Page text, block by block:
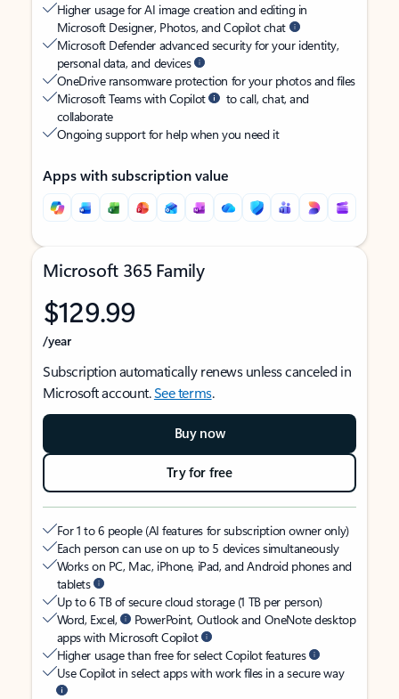
Higher usage for AI image creation and editing in
Microsoft Designer, Photos, and Copilot chat
Microsoft Defender advanced security for your identity,
personal data, and devices
OneDrive ransomware protection for your photos and files
Microsoft Teams with Copilot
to call, chat, and
collaborate
Ongoing support for help when you need it
Apps with subscription value
Microsoft 365 Family
$129.99
/year
Subscription automatically renews unless canceled in
Microsoft account.See terms.
Buy now
Try for free
For 1 to 6 people (AI features for subscription owner only)
Each person can use on up to 5 devices simultaneously
Works on PC, Mac, iPhone, iPad, and Android phones and
tablets
Up to 6 TB of secure cloud storage (1 TB per person)
Word, Excel,
PowerPoint, Outlook and OneNote desktop
apps with Microsoft Copilot
Higher usage than free for select Copilot features
Use Copilot in select apps with work files in a secure way